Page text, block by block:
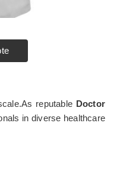
reputable Doctor
in diverse healthcare